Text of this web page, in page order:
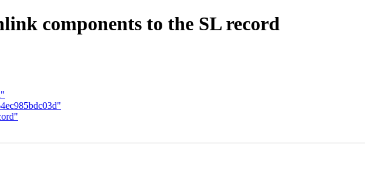
components to the SL record